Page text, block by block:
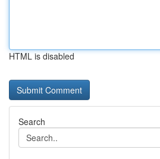
HTML is disabled
Search